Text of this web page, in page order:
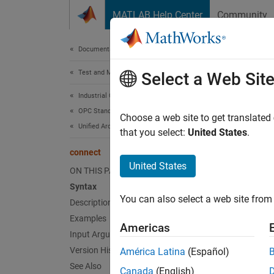
MATLAB Help Center Community
Documentation Home
Test and Measurement
Industrial Communication Toolbox
OPC Standards Communication
Unified Architecture
connect
ON THIS PAGE
Syntax
Description
Examples
Input Arguments
Version History
See Also
Select a Web Site
Choose a web site to get
that you select: United States.
United States
You can also select a web site
Americas
América Latina (Español)
Canada (English)